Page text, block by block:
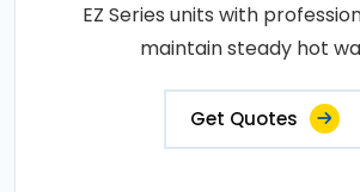
EZ Series units with
maintain steady hot
Get Quotes